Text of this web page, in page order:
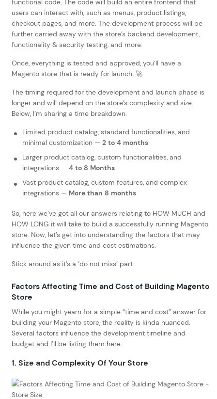
users can interact with, such as menus, product listings,
checkout pages, and more. The development process will be
further carried away with the store’s backend development,
functionality & security testing, and more.
Once, everything is tested and approved, you’ll have a
Magento store that is ready for launch. 🚀
The timing required for the development and launch phase is
longer and will depend on the store’s complexity and size.
Below, I’m sharing a time breakdown.
Limited product catalog, standard functionalities, and
minimal customization — 2 to 4 months
Larger product catalog, custom functionalities, and
integrations — 4 to 8 Months
Vast product catalog, custom features, and complex
integrations — More than 8 months
So, here we’ve got all our answers relating to HOW MUCH and
HOW LONG it will take to build a successfully running Magento
store. Now, let’s get into understanding the factors that may
influence the given time and cost estimations.
Stick around as it’s a ‘do not miss’ part.
Factors Affecting Time and Cost of Building Magento
Store
While you might yearn for a simple “time and cost” answer for
building your Magento store, the reality is kinda nuanced.
Several factors influence the development timeline and
budget and I’ll be listing them here.
1. Size and Complexity Of Your Store